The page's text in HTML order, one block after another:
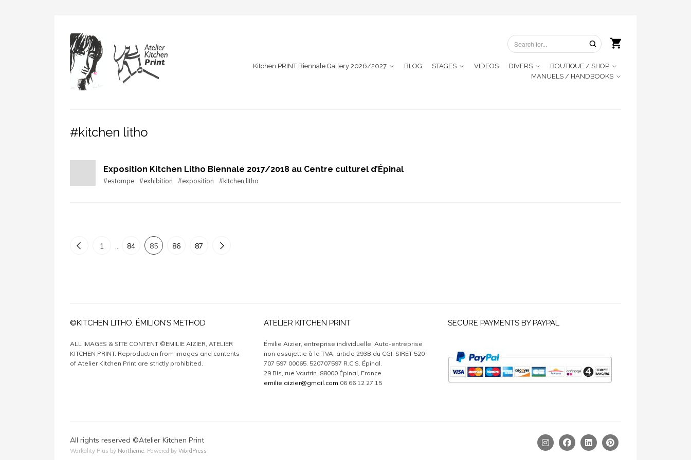
Kitchen PRINT Biennale Gallery 2026/2027 BLOG STAGES VIDEOS DIVERS
BOUTIQUE / SHOP
MANUELS / HANDBOOKS
#kitchen litho
Exposition Kitchen Litho Biennale 2017/2018 au Centre culturel d’Épinal
#estampe #exhibition #exposition #kitchen litho
1 … 84 85 86 87
©KITCHEN LITHO, ÉMILION’S METHOD
ALL IMAGES & SITE CONTENT ©EMILIE AIZIER, ATELIER
KITCHEN PRINT. Reproduction from images and contents
of Atelier Kitchen Print are strictly prohibited.
ATELIER KITCHEN PRINT
Émilie Aizier, entreprise individuelle. Auto-entreprise
non assujettie à la TVA, article 293B du CGI. SIRET 520
707 597 00065. 520707597 R.C.S. Épinal.
29 Bis, rue Vautrin. 88000 Épinal, France.
emilie.aizier@gmail.com 06 66 12 27 15
SECURE PAYMENTS BY PAYPAL
All rights reserved ©Atelier Kitchen Print
Workality Plus by Northeme. Powered by WordPress